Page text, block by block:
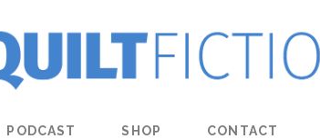
PODCAST SHOP CONTACT